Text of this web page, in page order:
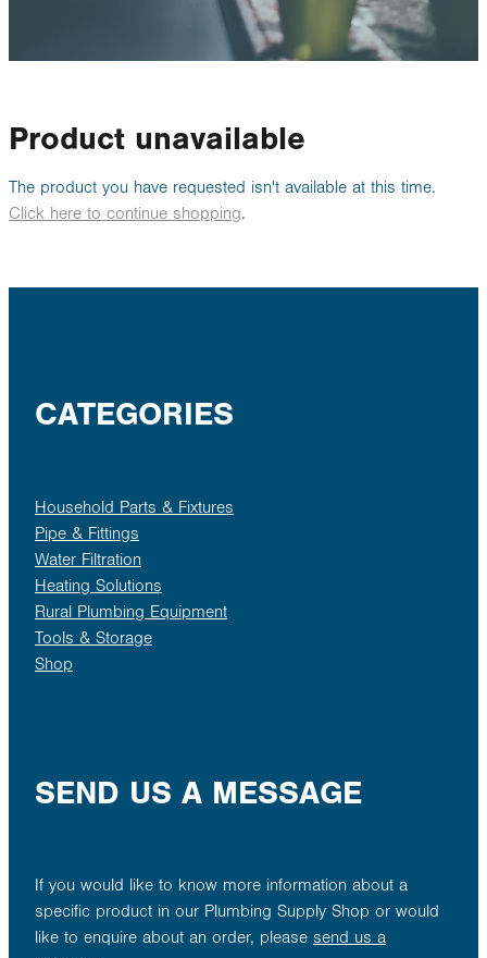
Rural
Blog
Product unavailable
The product you have requested isn't available at this time.
Click here to continue shopping.
CATEGORIES
Household Parts & Fixtures
Pipe & Fittings
Water Filtration
Heating Solutions
Rural Plumbing Equipment
Tools & Storage
Shop
SEND US A MESSAGE
If you would like to know more information about a
specific product in our Plumbing Supply Shop or would
like to enquire about an order, please send us a